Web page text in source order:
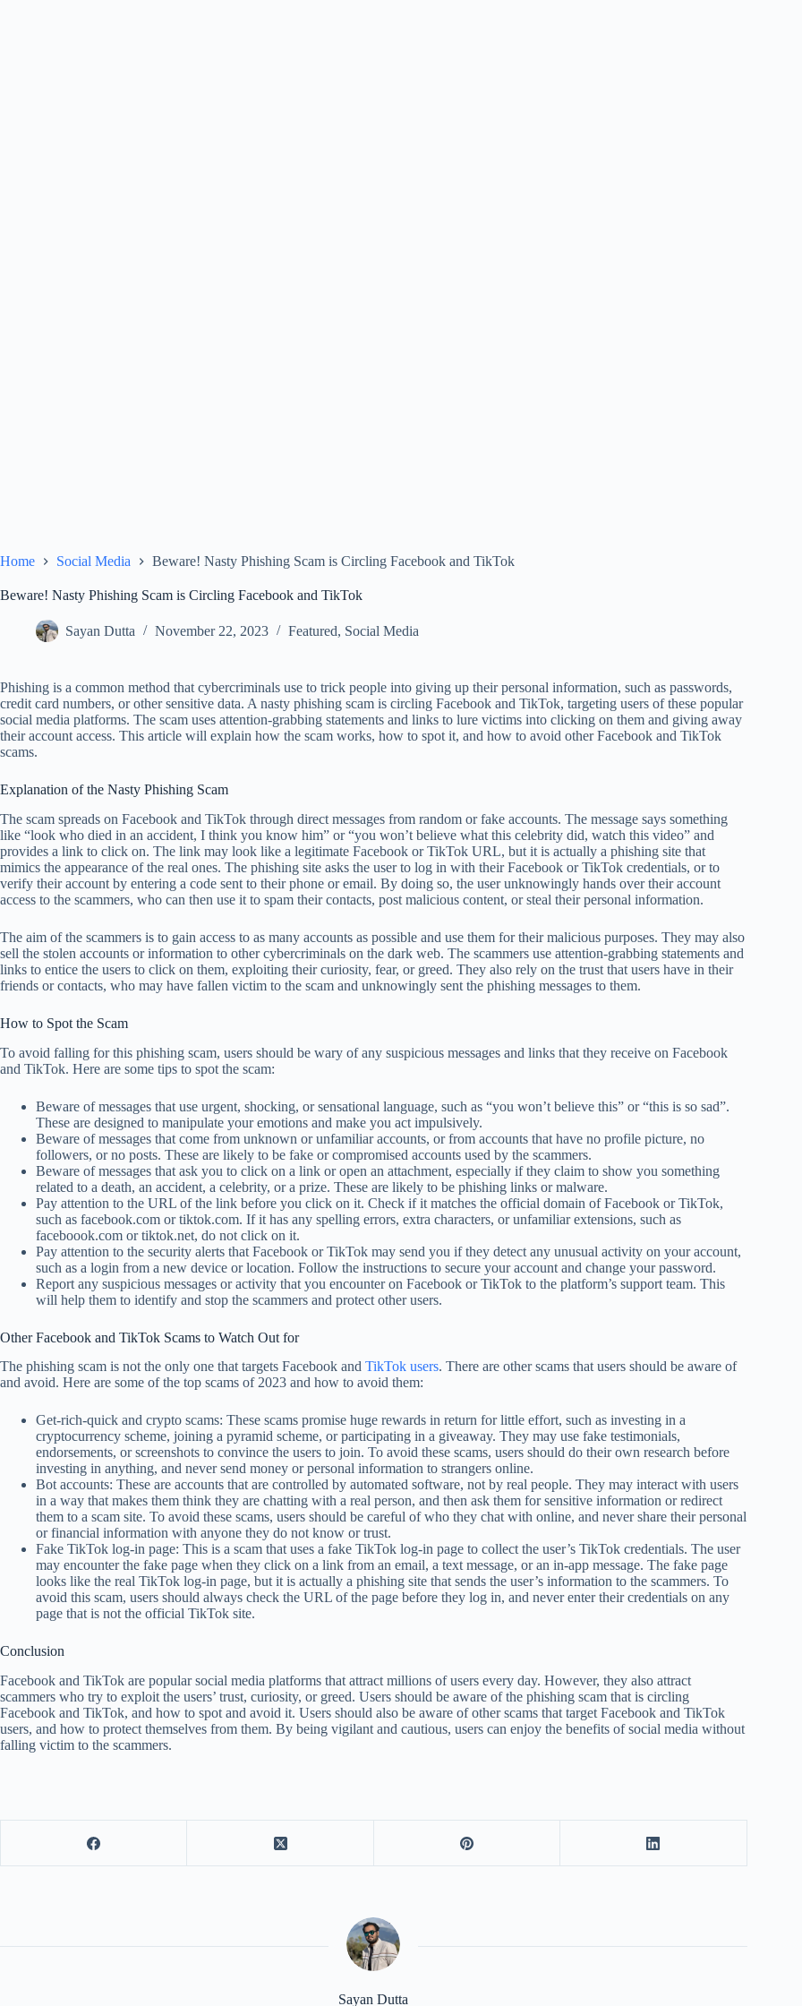
Home Social Media Beware! Nasty Phishing Scam is Circling Facebook and TikTok
Beware! Nasty Phishing Scam is Circling Facebook and TikTok
Sayan Dutta November 22, 2023 Featured, Social Media
Phishing is a common method that cybercriminals use to trick people into giving up their personal information, such as passwords,
credit card numbers, or other sensitive data. A nasty phishing scam is circling Facebook and TikTok, targeting users of these popular
social media platforms. The scam uses attention-grabbing statements and links to lure victims into clicking on them and giving away
their account access. This article will explain how the scam works, how to spot it, and how to avoid other Facebook and TikTok
scams.
Explanation of the Nasty Phishing Scam
The scam spreads on Facebook and TikTok through direct messages from random or fake accounts. The message says something
like “look who died in an accident, I think you know him” or “you won’t believe what this celebrity did, watch this video” and
provides a link to click on. The link may look like a legitimate Facebook or TikTok URL, but it is actually a phishing site that
mimics the appearance of the real ones. The phishing site asks the user to log in with their Facebook or TikTok credentials, or to
verify their account by entering a code sent to their phone or email. By doing so, the user unknowingly hands over their account
access to the scammers, who can then use it to spam their contacts, post malicious content, or steal their personal information.
The aim of the scammers is to gain access to as many accounts as possible and use them for their malicious purposes. They may also
sell the stolen accounts or information to other cybercriminals on the dark web. The scammers use attention-grabbing statements and
links to entice the users to click on them, exploiting their curiosity, fear, or greed. They also rely on the trust that users have in their
friends or contacts, who may have fallen victim to the scam and unknowingly sent the phishing messages to them.
How to Spot the Scam
To avoid falling for this phishing scam, users should be wary of any suspicious messages and links that they receive on Facebook
and TikTok. Here are some tips to spot the scam:
Beware of messages that use urgent, shocking, or sensational language, such as “you won’t believe this” or “this is so sad”.
These are designed to manipulate your emotions and make you act impulsively.
Beware of messages that come from unknown or unfamiliar accounts, or from accounts that have no profile picture, no
followers, or no posts. These are likely to be fake or compromised accounts used by the scammers.
Beware of messages that ask you to click on a link or open an attachment, especially if they claim to show you something
related to a death, an accident, a celebrity, or a prize. These are likely to be phishing links or malware.
Pay attention to the URL of the link before you click on it. Check if it matches the official domain of Facebook or TikTok,
such as facebook.com or tiktok.com. If it has any spelling errors, extra characters, or unfamiliar extensions, such as
faceboook.com or tiktok.net, do not click on it.
Pay attention to the security alerts that Facebook or TikTok may send you if they detect any unusual activity on your account,
such as a login from a new device or location. Follow the instructions to secure your account and change your password.
Report any suspicious messages or activity that you encounter on Facebook or TikTok to the platform’s support team. This
will help them to identify and stop the scammers and protect other users.
Other Facebook and TikTok Scams to Watch Out for
The phishing scam is not the only one that targets Facebook and TikTok users. There are other scams that users should be aware of
and avoid. Here are some of the top scams of 2023 and how to avoid them:
Get-rich-quick and crypto scams: These scams promise huge rewards in return for little effort, such as investing in a
cryptocurrency scheme, joining a pyramid scheme, or participating in a giveaway. They may use fake testimonials,
endorsements, or screenshots to convince the users to join. To avoid these scams, users should do their own research before
investing in anything, and never send money or personal information to strangers online.
Bot accounts: These are accounts that are controlled by automated software, not by real people. They may interact with users
in a way that makes them think they are chatting with a real person, and then ask them for sensitive information or redirect
them to a scam site. To avoid these scams, users should be careful of who they chat with online, and never share their personal
or financial information with anyone they do not know or trust.
Fake TikTok log-in page: This is a scam that uses a fake TikTok log-in page to collect the user’s TikTok credentials. The user
may encounter the fake page when they click on a link from an email, a text message, or an in-app message. The fake page
looks like the real TikTok log-in page, but it is actually a phishing site that sends the user’s information to the scammers. To
avoid this scam, users should always check the URL of the page before they log in, and never enter their credentials on any
page that is not the official TikTok site.
Conclusion
Facebook and TikTok are popular social media platforms that attract millions of users every day. However, they also attract
scammers who try to exploit the users’ trust, curiosity, or greed. Users should be aware of the phishing scam that is circling
Facebook and TikTok, and how to spot and avoid it. Users should also be aware of other scams that target Facebook and TikTok
users, and how to protect themselves from them. By being vigilant and cautious, users can enjoy the benefits of social media without
falling victim to the scammers.
Sayan Dutta